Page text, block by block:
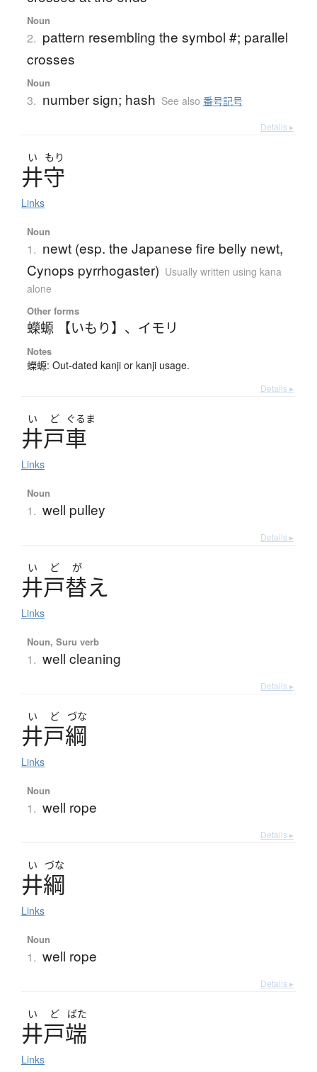
Noun
2. pattern resembling the symbol #; parallel
crosses
Noun
3. number sign; hash See also 番号記号
Details ▸
い もり
井守
Links
Noun
1. newt (esp. the Japanese fire belly newt,
Cynops pyrrhogaster) Usually written using kana
alone
Other forms
蠑螈 【いもり】 、 イモリ
Notes
蠑螈: Out-dated kanji or kanji usage.
Details ▸
い ど ぐるま
井戸車
Links
Noun
1. well pulley
Details ▸
い ど が
井戸替え
Links
Noun, Suru verb
1. well cleaning
Details ▸
い ど づな
井戸綱
Links
Noun
1. well rope
Details ▸
い づな
井綱
Links
Noun
1. well rope
Details ▸
い ど ばた
井戸端
Links